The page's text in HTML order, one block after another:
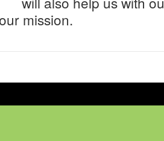
mission.